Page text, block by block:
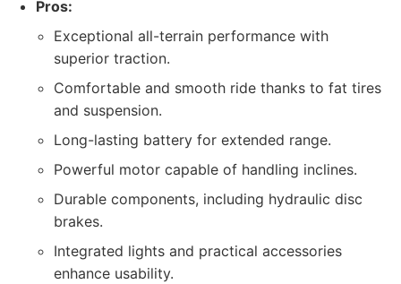
Pros:
Exceptional all-terrain performance with
superior traction.
Comfortable and smooth ride thanks to fat tires
and suspension.
Long-lasting battery for extended range.
Powerful motor capable of handling inclines.
Durable components, including hydraulic disc
brakes.
Integrated lights and practical accessories
enhance usability.